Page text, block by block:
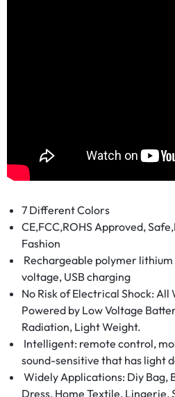
7 Different Colors
CE,FCC,ROHS Approved,
Fashion
Rechargeable polymer
voltage, USB charging
No Risk of Electrical Shock:
Powered by Low Voltage
Radiation, Light Weight.
Intelligent: remote control,
sound-sensitive that has light
Widely Applications: Diy Bag,
Dress, Home Textile, Lingerie,